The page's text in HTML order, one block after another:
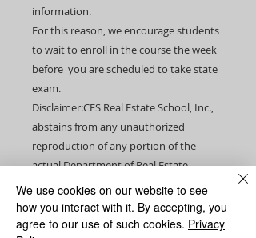
information.
For this reason, we encourage students
to wait to enroll in the course the week
before you are scheduled to take state
exam.​​
Disclaimer:CES Real Estate School, Inc.,
abstains from any unauthorized
reproduction of any portion of the
actual Department of Real Estate
licensing examination. Under no
circumstance were any materials
improperly removed from any actual
We use cookies on our website to see
how you interact with it. By accepting, you
agree to our use of such cookies. Privacy